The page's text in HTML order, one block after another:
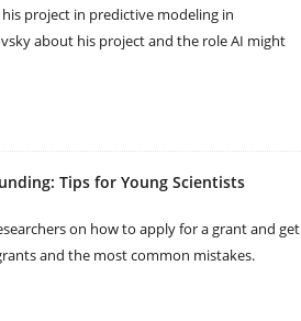
project in predictive modeling in
about his project and the role AI might
Tips for Young Scientists
on how to apply for a grant and get
and the most common mistakes.